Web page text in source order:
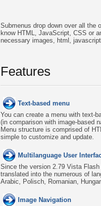
Submenus drop down over all the
know HTML, JavaScript, CSS or
necessary images, html,
Features
Text-based menu
You can create a menu with text-
(in comparison with image-based
Menu structure is comprised of
simple to customize and update.
Multilanguage User
Since the version 2.79 Vista
translated into the numerous of
Arabic, Polisch, Romanian,
Image Navigation